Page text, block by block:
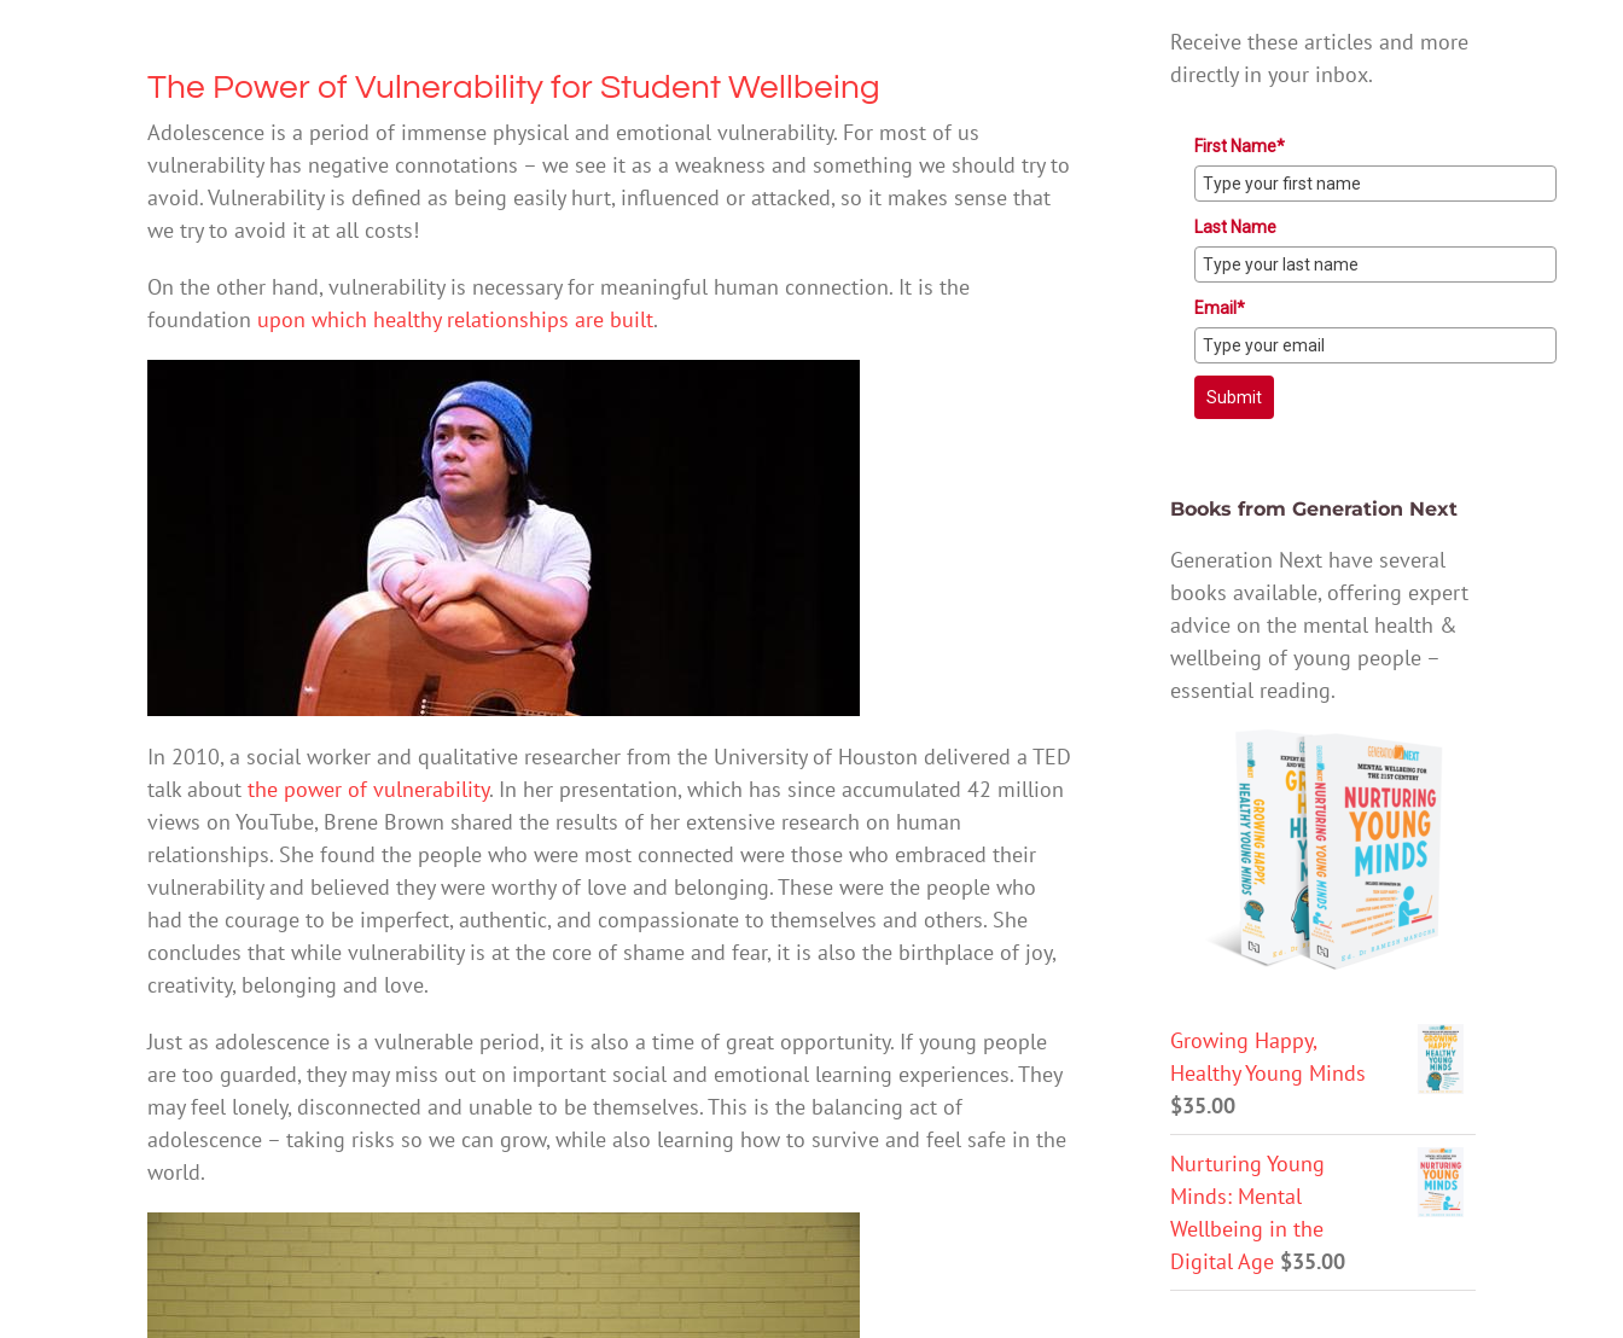
The Power of Vulnerability for Student Wellbeing
Adolescence is a period of immense physical and emotional vulnerability. For most of us
vulnerability has negative connotations – we see it as a weakness and something we should try to
avoid. Vulnerability is defined as being easily hurt, influenced or attacked, so it makes sense that
we try to avoid it at all costs!
On the other hand, vulnerability is necessary for meaningful human connection. It is the
foundation upon which healthy relationships are built.
In 2010, a social worker and qualitative researcher from the University of Houston delivered a TED
talk about the power of vulnerability. In her presentation, which has since accumulated 42 million
views on YouTube, Brene Brown shared the results of her extensive research on human
relationships. She found the people who were most connected were those who embraced their
vulnerability and believed they were worthy of love and belonging. These were the people who
had the courage to be imperfect, authentic, and compassionate to themselves and others. She
concludes that while vulnerability is at the core of shame and fear, it is also the birthplace of joy,
creativity, belonging and love.
Just as adolescence is a vulnerable period, it is also a time of great opportunity. If young people
are too guarded, they may miss out on important social and emotional learning experiences. They
may feel lonely, disconnected and unable to be themselves. This is the balancing act of
adolescence – taking risks so we can grow, while also learning how to survive and feel safe in the
world.
Receive these articles and more
directly in your inbox.
First Name*
Last Name
Email*
Submit
Books from Generation Next
Generation Next have several
books available, offering expert
advice on the mental health &
wellbeing of young people –
essential reading.
Growing Happy,
Healthy Young Minds
$35.00
Nurturing Young
Minds: Mental
Wellbeing in the
Digital Age $35.00